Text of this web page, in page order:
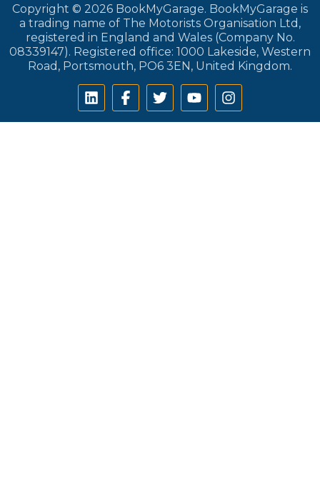
Copyright © 2026 BookMyGarage. BookMyGarage is
a trading name of The Motorists Organisation Ltd,
registered in England and Wales (Company No.
08339147). Registered office: 1000 Lakeside, Western
Road, Portsmouth, PO6 3EN, United Kingdom.